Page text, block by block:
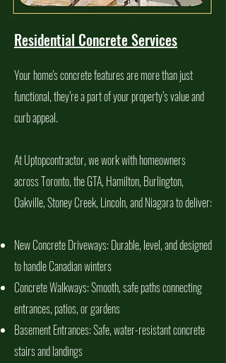
Residential Concrete Services
Your home's concrete features are more than just
functional, they’re a part of your property’s value and
curb appeal.
At Uptopcontractor, we work with homeowners
across Toronto, the GTA, Hamilton, Burlington,
Oakville, Stoney Creek, Lincoln, and Niagara to deliver:
New Concrete Driveways: Durable, level, and designed
to handle Canadian winters
Concrete Walkways: Smooth, safe paths connecting
entrances, patios, or gardens
Basement Entrances: Safe, water-resistant concrete
stairs and landings